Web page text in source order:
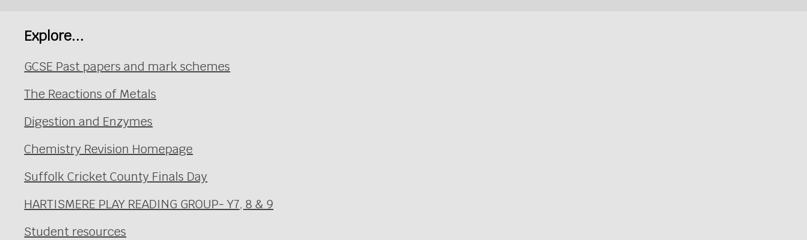
Explore...
GCSE Past papers and mark schemes
The Reactions of Metals
Digestion and Enzymes
Chemistry Revision Homepage
Suffolk Cricket County Finals Day
HARTISMERE PLAY READING GROUP- Y7, 8 & 9
Student resources